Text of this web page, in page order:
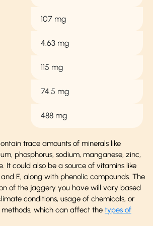
107 mg
4.63 mg
115 mg
74.5 mg
488 mg
trace amounts of minerals like
phosphorus, sodium, manganese, zinc,
It could also be a source of vitamins like
and E, along with phenolic compounds. The
of the jaggery you have will vary based
conditions, usage of chemicals, or
which can affect the types of